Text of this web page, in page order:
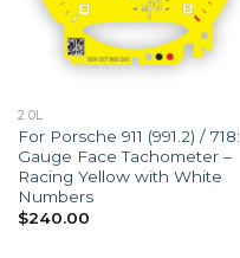
2.0L
For Porsche 911 (991.2) / 718:
Gauge Face Tachometer –
Racing Yellow with White
Numbers
$240.00